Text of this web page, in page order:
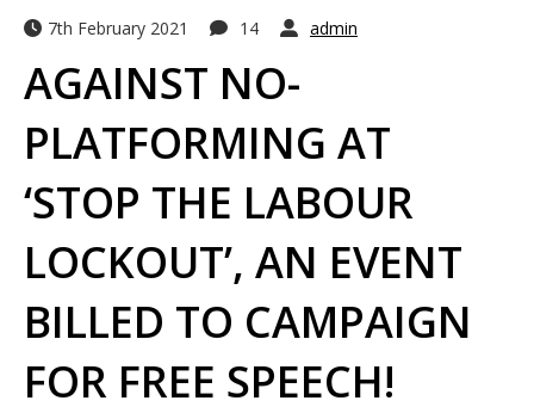
7th February 2021 14 admin
AGAINST NO-
PLATFORMING AT
‘STOP THE LABOUR
LOCKOUT’, AN EVENT
BILLED TO CAMPAIGN
FOR FREE SPEECH!